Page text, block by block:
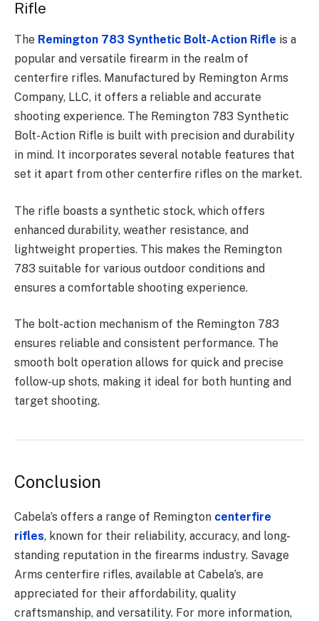
Rifle
The Remington 783 Synthetic Bolt-Action Rifle is a
popular and versatile firearm in the realm of
centerfire rifles. Manufactured by Remington Arms
Company, LLC, it offers a reliable and accurate
shooting experience. The Remington 783 Synthetic
Bolt-Action Rifle is built with precision and durability
in mind. It incorporates several notable features that
set it apart from other centerfire rifles on the market.
The rifle boasts a synthetic stock, which offers
enhanced durability, weather resistance, and
lightweight properties. This makes the Remington
783 suitable for various outdoor conditions and
ensures a comfortable shooting experience.
The bolt-action mechanism of the Remington 783
ensures reliable and consistent performance. The
smooth bolt operation allows for quick and precise
follow-up shots, making it ideal for both hunting and
target shooting.
Conclusion
Cabela’s offers a range of Remington centerfire
rifles, known for their reliability, accuracy, and long-
standing reputation in the firearms industry. Savage
Arms centerfire rifles, available at Cabela’s, are
appreciated for their affordability, quality
craftsmanship, and versatility. For more information,